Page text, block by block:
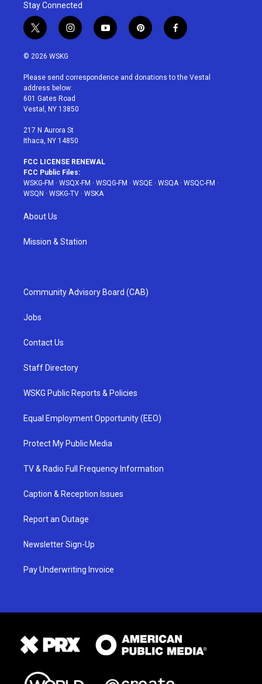
Stay Connected
t
w
i
t
e
r
i
n
a
g
r
a
y
o
u
p
i
e
f
a
b
© 2026 WSKG
Please send correspondence and donations to the Vestal
address below:
601 Gates Road
Vestal, NY 13850
217 N Aurora St
Ithaca, NY 14850
FCC LICENSE RENEWAL
FCC Public Files:
WSKG-FM · WSQX-FM · WSQG-FM · WSQE · WSQA· WSQC-FM ·
WSQN · WSKG-TV · WSKA
About Us
Mission & Station
Community Advisory Board (CAB)
Jobs
Contact Us
Staff Directory
WSKG Public Reports & Policies
Equal Employment Opportunity (EEO)
Protect My Public Media
TV & Radio Full Frequency Information
Caption & Reception Issues
Report an Outage
Newsletter Sign-Up
Pay Underwriting Invoice